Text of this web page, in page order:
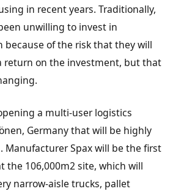
in recent years. Traditionally,
unwilling to invest in
because of the risk that they will
return on the investment, but that
a multi-user logistics
Germany that will be highly
Manufacturer Spax will be the first
the 106,000m2 site, which will
narrow-aisle trucks, pallet